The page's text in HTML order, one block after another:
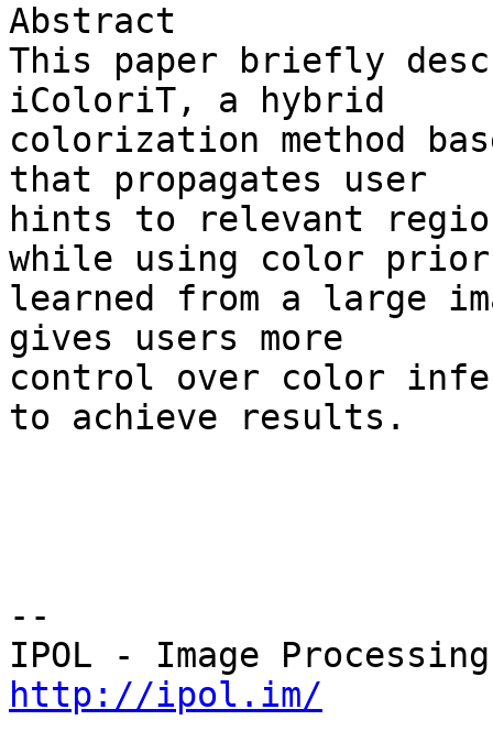
Abstract
This paper briefly
iColoriT, a hybrid
colorization method
that propagates user
hints to relevant
while using color
learned from a large
gives users more
control over color
to achieve results.
--
http://ipol.im/